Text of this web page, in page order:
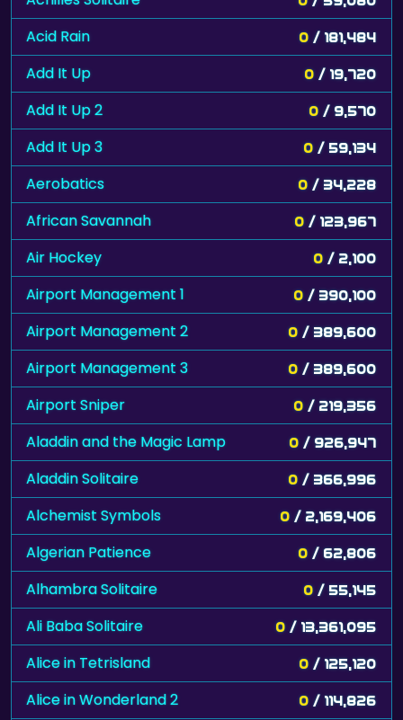
Acid Rain 0 / 181,484
Add It Up 0 / 19,720
Add It Up 2 0 / 9,570
Add It Up 3 0 / 59,134
Aerobatics 0 / 34,228
African Savannah 0 / 123,967
Air Hockey 0 / 2,100
Airport Management 1 0 / 390,100
Airport Management 2 0 / 389,600
Airport Management 3 0 / 389,600
Airport Sniper 0 / 219,356
Aladdin and the Magic Lamp 0 / 926,947
Aladdin Solitaire 0 / 366,996
Alchemist Symbols 0 / 2,169,406
Algerian Patience 0 / 62,806
Alhambra Solitaire 0 / 55,145
Ali Baba Solitaire 0 / 13,361,095
Alice in Tetrisland 0 / 125,120
Alice in Wonderland 2 0 / 114,826